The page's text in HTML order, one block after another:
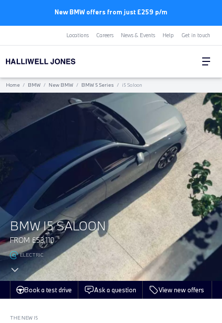
New BMW offers from just £259 p/m
Locations Careers News & Events Help Get in touch
Home / BMW / New BMW / BMW 5 Series / i5 Saloon
BMW I5 SALOON
FROM £53,110
ELECTRIC
Book a test drive Ask a question View new offers
THE NEW I5